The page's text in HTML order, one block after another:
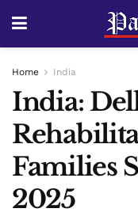
Home India
India:
Families
2025